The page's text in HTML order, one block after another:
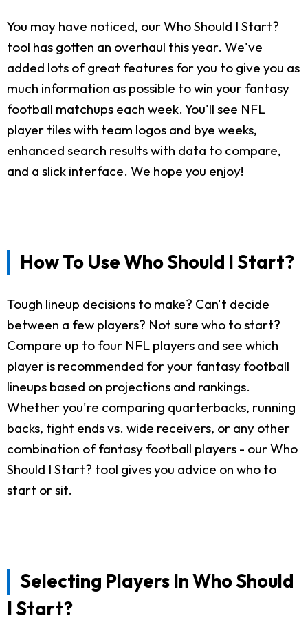
You may have noticed, our Who Should I Start?
tool has gotten an overhaul this year. We've
added lots of great features for you to give you as
much information as possible to win your fantasy
football matchups each week. You'll see NFL
player tiles with team logos and bye weeks,
enhanced search results with data to compare,
and a slick interface. We hope you enjoy!
How To Use Who Should I Start?
Tough lineup decisions to make? Can't decide
between a few players? Not sure who to start?
Compare up to four NFL players and see which
player is recommended for your fantasy football
lineups based on projections and rankings.
Whether you're comparing quarterbacks, running
backs, tight ends vs. wide receivers, or any other
combination of fantasy football players - our Who
Should I Start? tool gives you advice on who to
start or sit.
Selecting Players In Who Should
I Start?